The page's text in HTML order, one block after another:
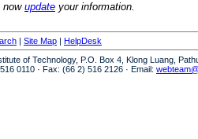
now update your information.
| Site Map | HelpDesk
of Technology, P.O. Box 4, Klong Luang,
0110 · Fax: (66 2) 516 2126 · Email: